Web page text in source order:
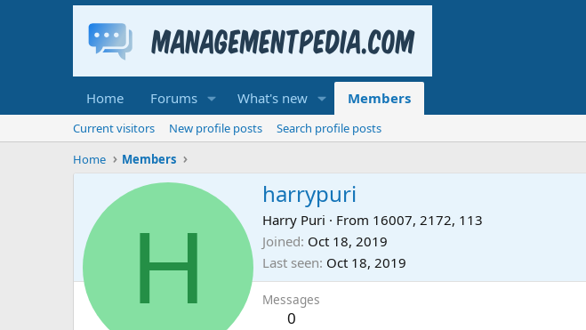
Home Forums What's new Members
Current visitors New profile posts
Search profile posts
Home
Members
H
harrypuri
Harry Puri · From 16007, 2172, 113
Joined Oct 18, 2019
Last seen Oct 18, 2019
Messages
0